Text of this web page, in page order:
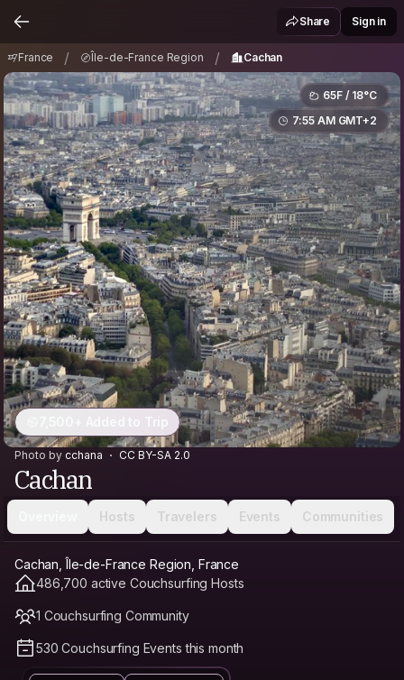
Cachan
Share Sign in
France / Île-de-France Region / Cachan
65F / 18°C
7:55 AM GMT+2
7,500+ Added to Trip
Photo by cchana CC BY-SA 2.0
Cachan
Hosts Travelers Events Communities
Cachan, Île-de-France Region, France
486,700 active Couchsurfing Hosts
1 Couchsurfing Community
530 Couchsurfing Events this month